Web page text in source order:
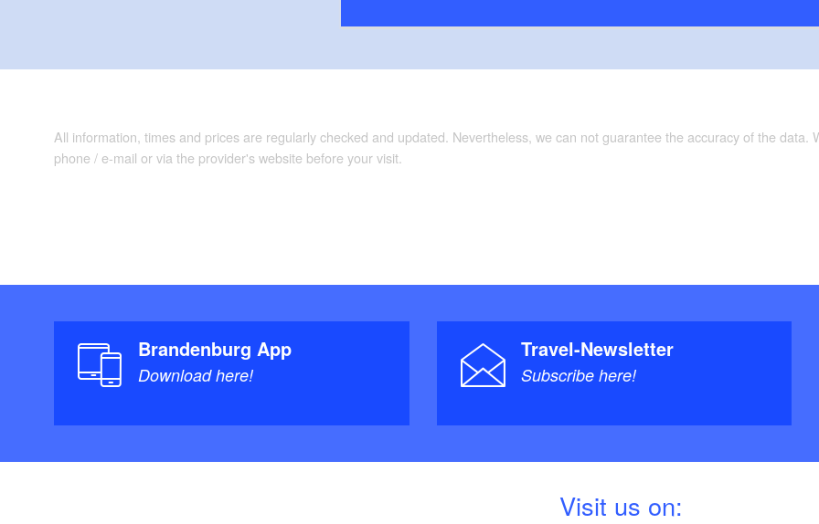
All information, times and prices are regularly checked and updated. Nevertheless, we can not guarantee the accuracy of the
phone / e-mail or via the provider's website before your visit.
Brandenburg App
Download here!
Travel-Newsletter
Subscribe here!
Visit us on: